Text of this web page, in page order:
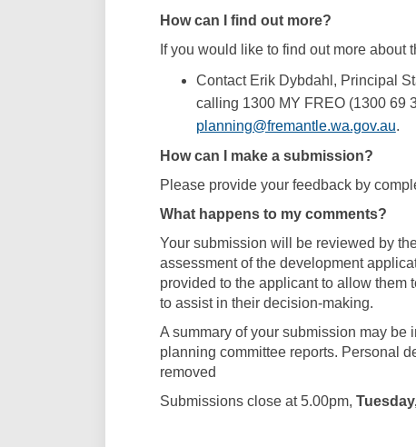
How can I find out more?
If you would like to find out more about
Contact Erik Dybdahl, Principal
calling 1300 MY FREO (1300 69
planning@fremantle.wa.gov.au.
How can I make a submission?
Please provide your feedback by
What happens to my comments?
Your submission will be reviewed by
assessment of the development
provided to the applicant to allow them
to assist in their decision-making.
A summary of your submission may
planning committee reports. Personal
removed
Submissions close at 5.00pm, Tuesday